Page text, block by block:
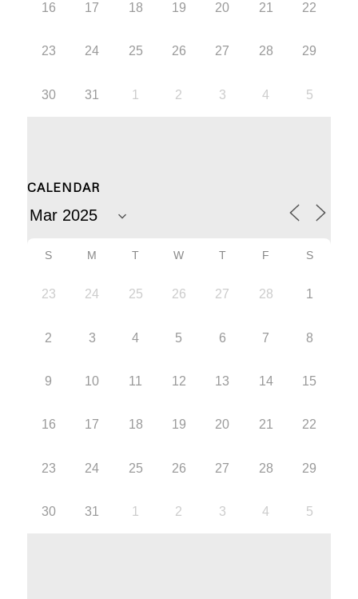
16 17 18 19 20 21 22
23 24 25 26 27 28 29
30 31 1 2 3 4 5
CALENDAR
S M T W T F S
23 24 25 26 27 28 1
2 3 4 5 6 7 8
9 10 11 12 13 14 15
16 17 18 19 20 21 22
23 24 25 26 27 28 29
30 31 1 2 3 4 5